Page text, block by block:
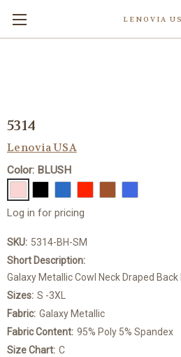
LENOVIA
5314
Lenovia USA
Color: BLUSH
Log in for pricing
SKU: 5314-BH-SM
Short Description:
Galaxy Metallic Cowl Neck Draped Back
Sizes: S -3XL
Fabric: Galaxy Metallic
Fabric Content: 95% Poly 5% Spandex
Size Chart: C